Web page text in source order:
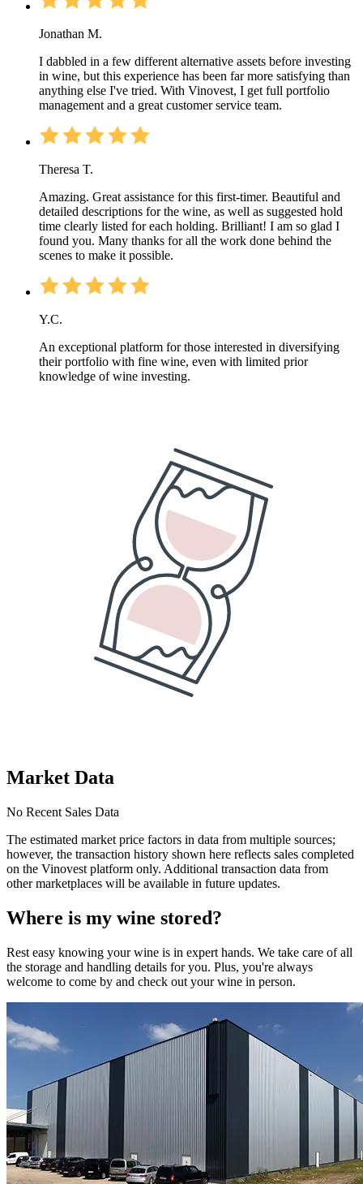
Jonathan M.
I dabbled in a few different alternative assets before investing
in wine, but this experience has been far more satisfying than
anything else I've tried. With Vinovest, I get full portfolio
management and a great customer service team.
Theresa T.
Amazing. Great assistance for this first-timer. Beautiful and
detailed descriptions for the wine, as well as suggested hold
time clearly listed for each holding. Brilliant! I am so glad I
found you. Many thanks for all the work done behind the
scenes to make it possible.
Y.C.
An exceptional platform for those interested in diversifying
their portfolio with fine wine, even with limited prior
knowledge of wine investing.
Market Data
No Recent Sales Data
The estimated market price factors in data from multiple sources;
however, the transaction history shown here reflects sales completed
on the Vinovest platform only. Additional transaction data from
other marketplaces will be available in future updates.
Where is my wine stored?
Rest easy knowing yourwine is in expert hands. We take care of all
the storage and handling details for you. Plus, you're always
welcome to come by and check out yourwine in person.